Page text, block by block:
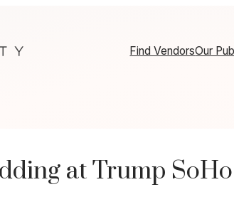
Find VendorsOur
at Trump SoHo